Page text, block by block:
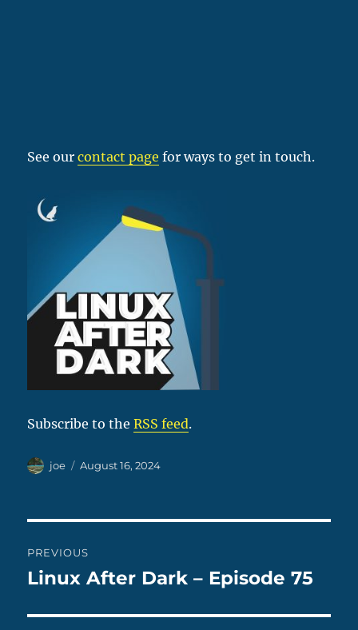
See ourcontact page for ways to get in touch.
Subscribe to theRSS feed.
Author
joe
Posted
August 16, 2024
navigation
PREVIOUS
Previous
Linux After Dark – Episode 75